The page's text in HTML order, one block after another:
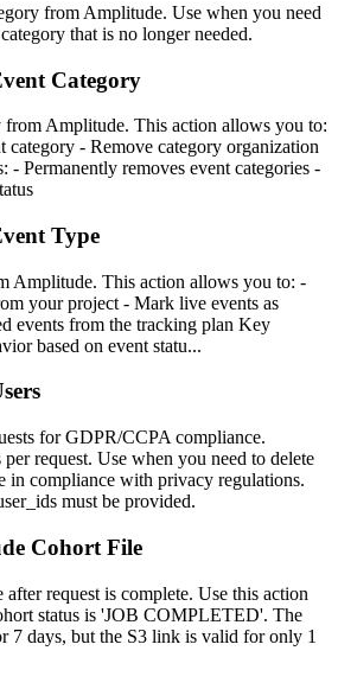
from Amplitude. Use when you need
that is no longer needed.
Category
from Amplitude. This action allows you to:
category - Remove category organization
- Permanently removes event categories -
Type
Amplitude. This action allows you to: -
your project - Mark live events as
events from the tracking plan Key
based on event statu...
for GDPR/CCPA compliance.
request. Use when you need to delete
in compliance with privacy regulations.
must be provided.
Cohort File
request is complete. Use this action
status is 'JOB COMPLETED'. The
7 days, but the S3 link is valid for only 1